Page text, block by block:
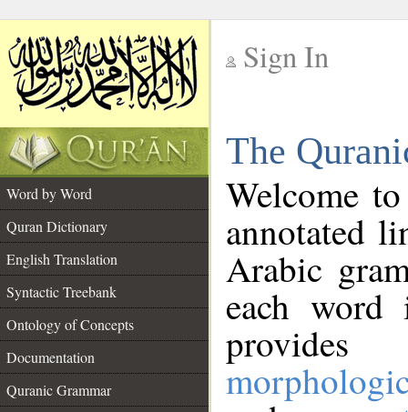
Sign In
The
Word by Word
Quran Dictionary
English Translation
Syntactic Treebank
Ontology of Concepts
Documentation
Quranic Grammar
Welcome
annotated
Arabic
each